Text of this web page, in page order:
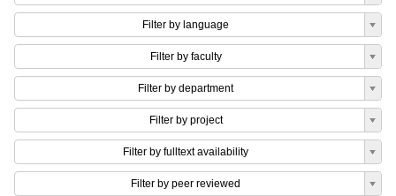
Filter by language
Filter by faculty
Filter by department
Filter by project
Filter by fulltext availability
Filter by peer reviewed